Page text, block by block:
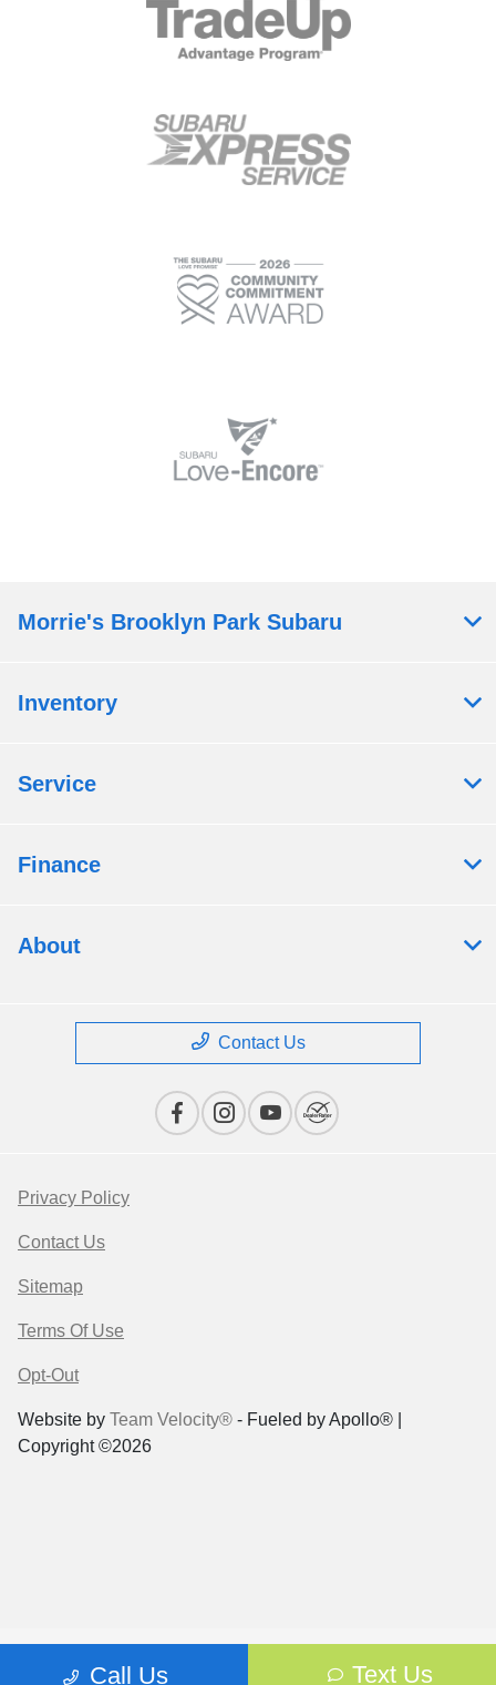
Call Us Text Us
Morrie's Brooklyn Park Subaru
Inventory
Service
Finance
About
Contact Us
Privacy Policy
Contact Us
Sitemap
Terms Of Use
Opt-Out
Website by Team Velocity® - Fueled by Apollo® |
Copyright ©2026